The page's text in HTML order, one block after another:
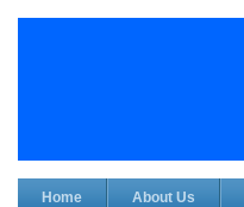
Home About Us